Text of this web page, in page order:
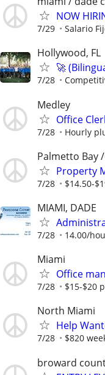
NOW
7/29 Salario
Hollywood, FL
🚀
7/28
Medley
Office
7/28 Hourly
Palmetto Bay
Property
7/28 $14.50-
MIAMI, DADE
7/28 14.00/
Miami
Office
7/28 $15-$20
North Miami
Help
7/28 $820
broward